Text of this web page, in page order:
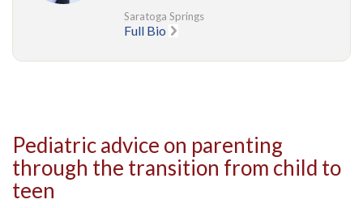
Saratoga Springs
Full Bio
Pediatric advice on parenting
through the transition from child to
teen